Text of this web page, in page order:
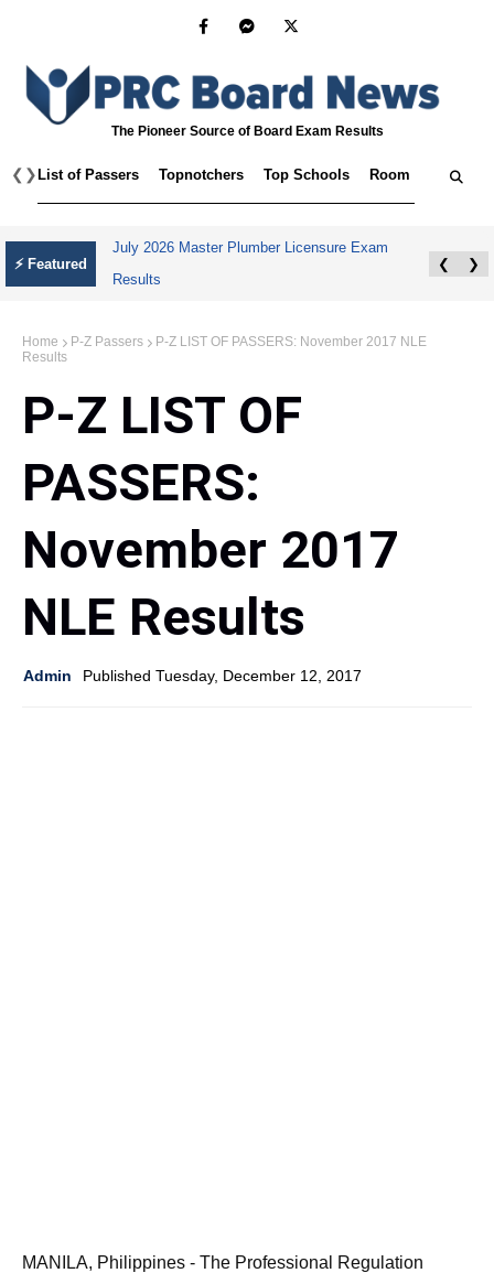
The Pioneer Source of Board Exam Results
❮ ❯ List of Passers Topnotchers Top Schools Room
⚡ Featured
SPLE Results May 2026 Hong Kong,
Singapore, and Taiwan
❮ ❯
Home P-Z Passers
P-Z LIST OF PASSERS: November 2017 NLE
Results
P-Z LIST OF
PASSERS:
November 2017
NLE Results
Admin Published Tuesday, December 12, 2017
MANILA, Philippines - The Professional Regulation